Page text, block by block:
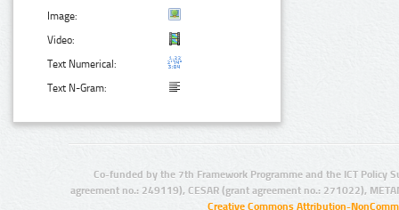
Image:
Video:
Text Numerical:
Text N-Gram:
Co-funded by the 7th Framework Programme and the ICT Policy
agreement no.: 249119), CESAR (grant agreement no.: 271022),
Creative Commons Attribution-